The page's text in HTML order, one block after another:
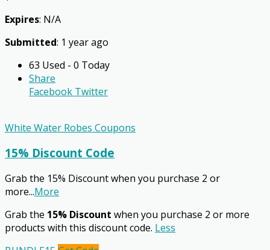
Expires: N/A
Submitted: 1 year ago
63 Used - 0 Today
Share
Facebook Twitter
White Water Robes Coupons
15% Discount Code
Grab the 15% Discount when you purchase 2 or
more...More
Grab the 15% Discount when you purchase 2 or more
products with this discount code. Less